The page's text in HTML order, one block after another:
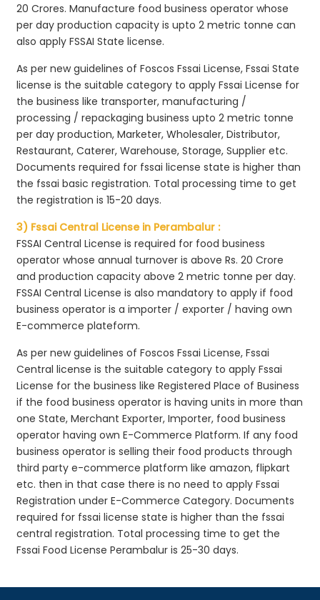
20 Crores. Manufacture food business operator whose
per day production capacity is upto 2 metric tonne can
also apply FSSAI State license.
As per new guidelines of Foscos Fssai License, Fssai State
license is the suitable category to apply Fssai License for
the business like transporter, manufacturing /
processing / repackaging business upto 2 metric tonne
per day production, Marketer, Wholesaler, Distributor,
Restaurant, Caterer, Warehouse, Storage, Supplier etc.
Documents required for fssai license state is higher than
the fssai basic registration. Total processing time to get
the registration is 15-20 days.
3) Fssai Central License in Perambalur :
FSSAI Central License is required for food business
operator whose annual turnover is above Rs. 20 Crore
and production capacity above 2 metric tonne per day.
FSSAI Central License is also mandatory to apply if food
business operator is a importer / exporter / having own
E-commerce plateform.
As per new guidelines of Foscos Fssai License, Fssai
Central license is the suitable category to apply Fssai
License for the business like Registered Place of Business
if the food business operator is having units in more than
one State, Merchant Exporter, Importer, food business
operator having own E-Commerce Platform. If any food
business operator is selling their food products through
third party e-commerce platform like amazon, flipkart
etc. then in that case there is no need to apply Fssai
Registration under E-Commerce Category. Documents
required for fssai license state is higher than the fssai
central registration. Total processing time to get the
Fssai Food License Perambalur is 25-30 days.